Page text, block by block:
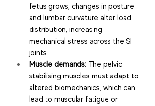
fetus grows, changes in posture
and lumbar curvature alter load
distribution, increasing
mechanical stress across the SI
joints.
Muscle demands: The pelvic
stabilising muscles must adapt to
altered biomechanics, which can
lead to muscular fatigue or